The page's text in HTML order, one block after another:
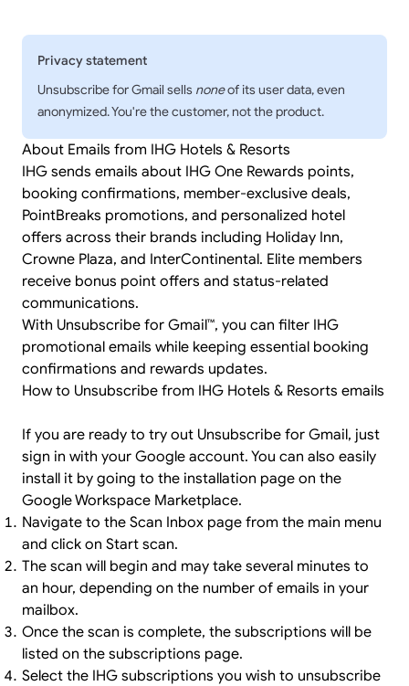
Privacy statement
Unsubscribe for Gmail sells noneof its user data, even
anonymized. You're the customer, not the product.
About Emails from IHG Hotels & Resorts
IHG sends emails about IHG One Rewards points,
booking confirmations, member-exclusive deals,
PointBreaks promotions, and personalized hotel
offers across their brands including Holiday Inn,
Crowne Plaza, and InterContinental. Elite members
receive bonus point offers and status-related
communications.
With Unsubscribe for Gmail™, you can filter IHG
promotional emails while keeping essential booking
confirmations and rewards updates.
How to Unsubscribe from IHG Hotels & Resorts emails
If you are ready to try out Unsubscribe for Gmail, just
sign in with your Google account. You can also easily
install it by going to the installation page on the
Google Workspace Marketplace.
Navigate to the Scan Inbox page from the main menu
and click on Start scan.
The scan will begin and may take several minutes to
an hour, depending on the number of emails in your
mailbox.
Once the scan is complete, the subscriptions will be
listed on the subscriptions page.
Select the IHG subscriptions you wish to unsubscribe